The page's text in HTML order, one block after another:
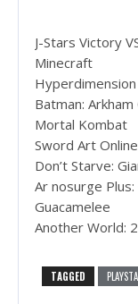
J-Stars Victory
Minecraft
Batman:
Mortal Kombat
Sword Art
Don’t Starve:
Ar nosurge
Guacamelee
Another World:
TAGGED